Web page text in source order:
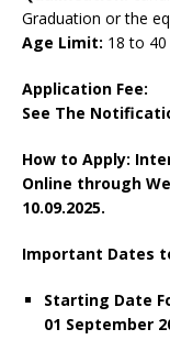
Graduation or the
Age Limit: 18 to 40
Application Fee:
See The
How to Apply:
Online through
10.09.2025.
Important Dates
Starting Date
01 September